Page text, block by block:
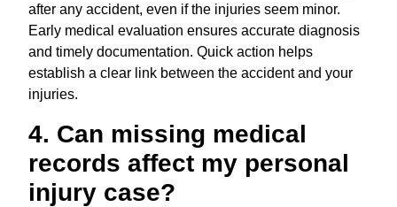
after any accident, even if the injuries seem minor.
Early medical evaluation ensures accurate diagnosis
and timely documentation. Quick action helps
establish a clear link between the accident and your
injuries.
4. Can missing medical
records affect my personal
injury case?